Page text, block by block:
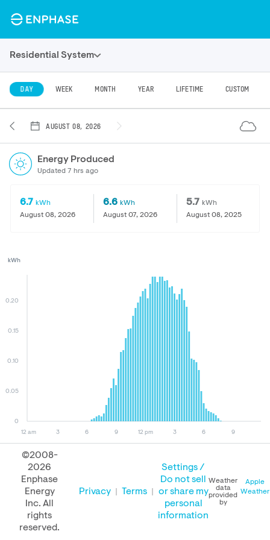
Residential System
DAY WEEK MONTH YEAR LIFETIME CUSTOM
AUGUST 08, 2026
Energy Produced
Updated 7 hrs ago
6.7 kWh
August 08, 2026
6.6 kWh
August 07, 2026
5.7 kWh
August 08, 2025
12 am 3 6 9 12 pm 3 6 9
0
0.05
0.10
0.15
0.20
kWh
August 08, 2026 August 08, 2025
PERFORMANCE
©2008-
2026
Enphase
Energy
Inc. All
rights
reserved.
Privacy Terms
Settings /
Do not sell
or share my
personal
information
Weather
data
provided
by
Apple
Weather